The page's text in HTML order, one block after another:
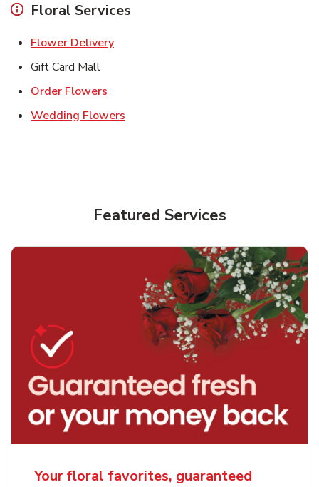
Floral Services
Flower DeliveryLink Opens in New Tab
Gift Card Mall
Order Flowers
Wedding Flowers
Featured Services
Your floral favorites, guaranteed